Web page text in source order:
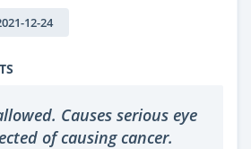
12-24
Causes serious eye
of causing cancer.